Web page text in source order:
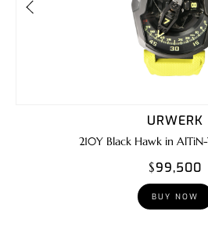
URWERK
210Y Black Hawk in
$99,500
BUY NOW